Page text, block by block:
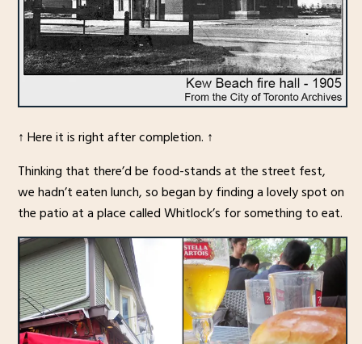
↑ Here it is right after completion. ↑
Thinking that there’d be food-stands at the street fest,
we hadn’t eaten lunch, so began by finding a lovely spot on
the patio at a place called Whitlock’s for something to eat.